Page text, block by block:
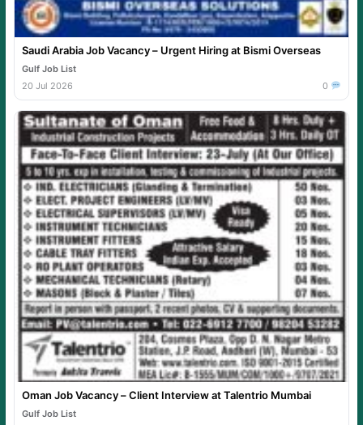
Saudi Arabia Job Vacancy – Urgent Hiring at Bismi Overseas
Gulf Job List
20 Jul 2026
0
Oman Job Vacancy – Client Interview at Talentrio Mumbai
Gulf Job List